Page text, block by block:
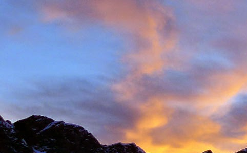
Back in late August I met
always aware of his large
of them).
With this in mind we
weather. The classic ridge
arete between Val
punishing approach to the